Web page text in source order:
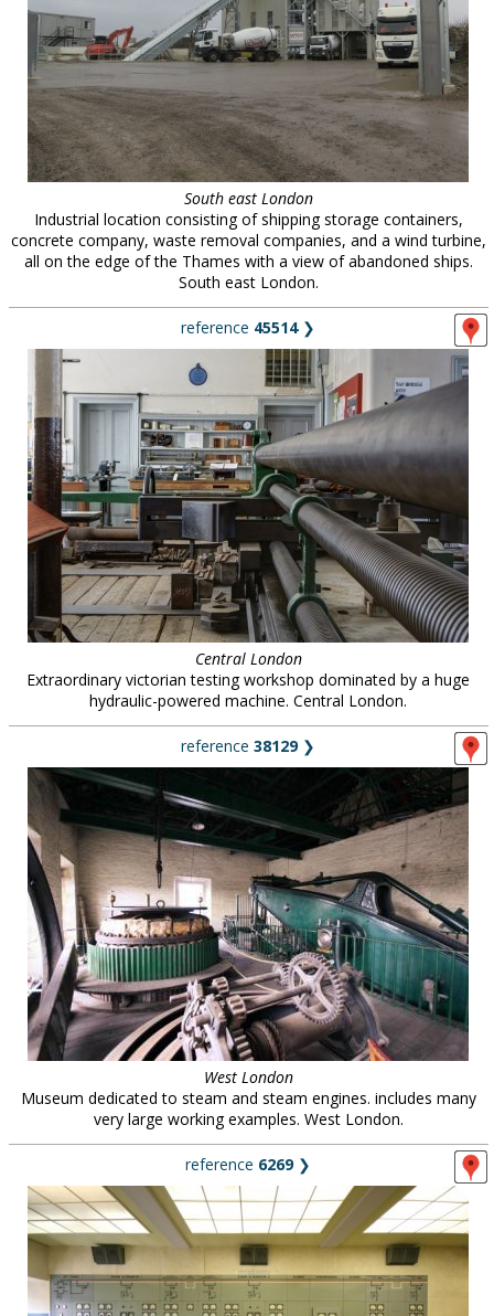
South east London
Industrial location consisting of shipping storage containers,
concrete company, waste removal companies, and a wind turbine,
all on the edge of the Thames with a view of abandoned ships.
South east London.
reference 45514❯
Central London
Extraordinary victorian testing workshop dominated by a huge
hydraulic-powered machine. Central London.
reference 38129❯
West London
Museum dedicated to steam and steam engines. includes many
very large working examples. West London.
reference 6269❯